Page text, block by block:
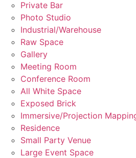
Private Bar
Photo Studio
Industrial/Warehouse
Raw Space
Gallery
Meeting Room
Conference Room
All White Space
Exposed Brick
Immersive/Projection
Residence
Small Party Venue
Large Event Space